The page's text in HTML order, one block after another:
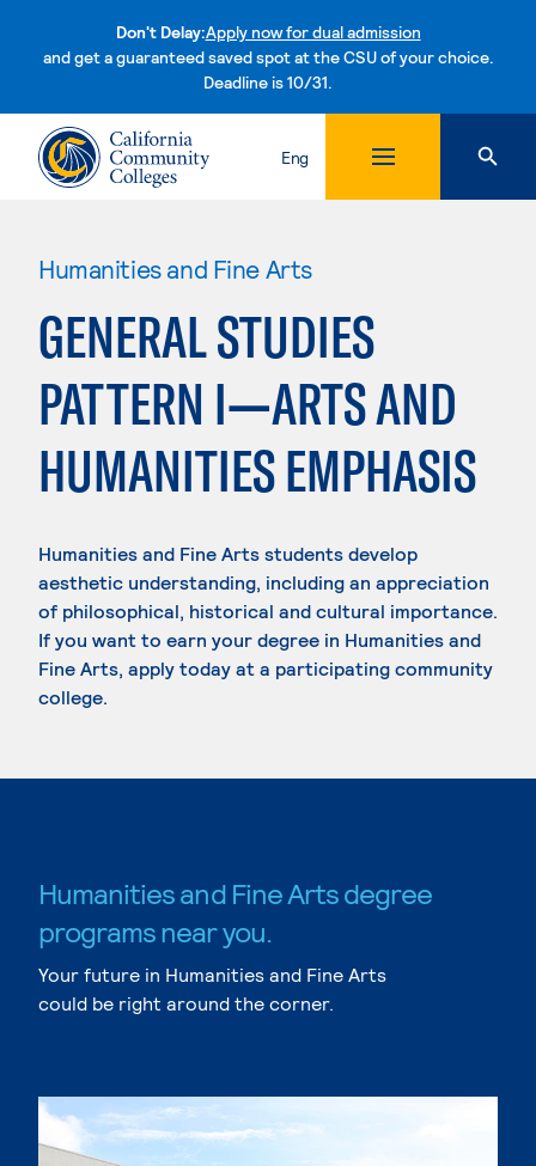
Don't Delay:Apply now for dual admission
and get a guaranteed saved spot at the CSU of your choice.
Deadline is 10/31.Skip to content
Eng
Humanities and Fine Arts
GENERAL STUDIES
PATTERN I—ARTS AND
HUMANITIES EMPHASIS
Humanities and Fine Arts students develop
aesthetic understanding, including an appreciation
of philosophical, historical and cultural importance.
If you want to earn your degree in Humanities and
Fine Arts, apply today at a participating community
college.
Humanities and Fine Arts degree
programs near you.
Your future in Humanities and Fine Arts
could be right around the corner.